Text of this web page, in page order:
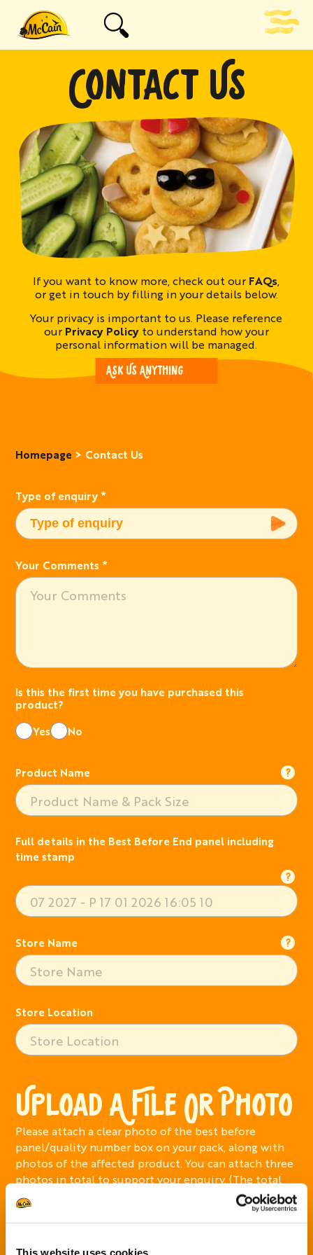
This website uses cookies
If you want to know more, check out our FAQs
or get in touch by filling in your details below.
Your privacy is important to us. Please reference
our Privacy Policyto understand how your
personal information will be managed.
CONTACT US
ASK US ANYTHING
Homepage Contact Us
Type of enquiry *
Your Comments *
Is this the first time you have purchased this
product?
Yes
No
Product Name
Full details in the Best Before End panel including
time stamp
Store Name
Store Location
UPLOAD A FILE OR PHOTO
Please attach a clear photo of the best before
panel/quality number box on your pack, along with
photos of the affected product. You can attach three
photos in total to support your enquiry. (The total
size must not exceed 12MB)